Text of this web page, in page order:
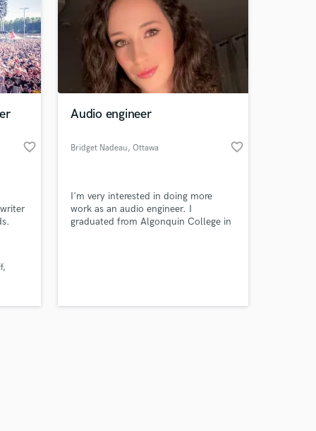
favorite_border
Audio engineer
Bridget Nadeau, Ottawa favorite_border
I'm very interested in doing more
work as an audio engineer. I
graduated from Algonquin College in
Music
on your project
is complete.